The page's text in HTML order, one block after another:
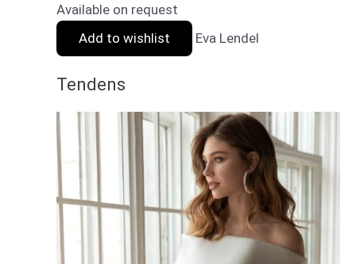
Available on request
Add to wishlist
Eva Lendel
Tendens